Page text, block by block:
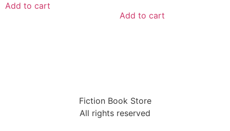
Add to cart
Add to cart
Fiction Book Store
All rights reserved